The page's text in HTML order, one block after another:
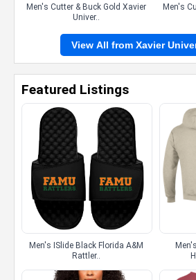
Men's Cutter & Buck Gold Xavier
Univer..
Men's Cutter
View All from Xavier
Featured Listings
Men's ISlide Black Florida A&M
Rattler..